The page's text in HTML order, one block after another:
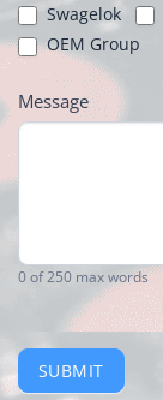
Swagelok
OEM Group
Message
0of 250 max words
SUBMIT